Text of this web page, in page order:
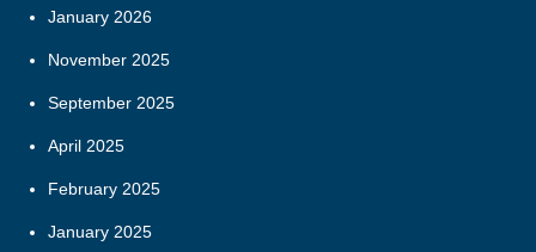
January 2026
November 2025
September 2025
April 2025
February 2025
January 2025